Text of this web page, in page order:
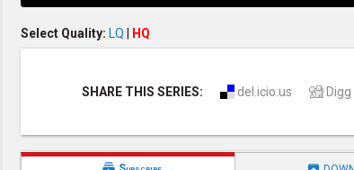
Vegetarian Recipe & Demo
OTHER LANGUAGES
Select Quality: LQ HQ
SHARE THIS SERIES: del.icio.us Digg